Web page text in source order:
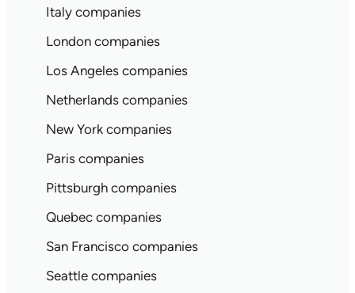
Italy companies
London companies
Los Angeles companies
Netherlands companies
New York companies
Paris companies
Pittsburgh companies
Quebec companies
San Francisco companies
Seattle companies